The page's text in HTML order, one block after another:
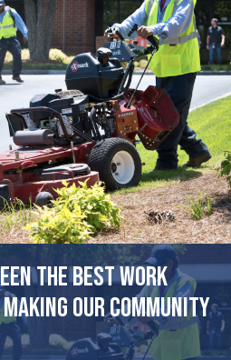
the best work
our community